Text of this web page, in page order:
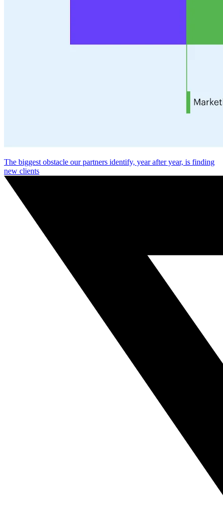
The biggest obstacle our partners identify, year after year, is finding
new clients